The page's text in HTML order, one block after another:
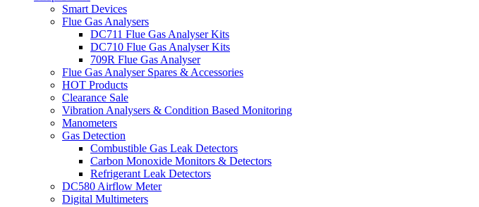
Smart Devices
Flue Gas Analysers
DC711 Flue Gas Analyser Kits
DC710 Flue Gas Analyser Kits
709R Flue Gas Analyser
Flue Gas Analyser Spares & Accessories
HOT Products
Clearance Sale
Vibration Analysers & Condition Based Monitoring
Manometers
Gas Detection
Combustible Gas Leak Detectors
Carbon Monoxide Monitors & Detectors
Refrigerant Leak Detectors
DC580 Airflow Meter
Digital Multimeters